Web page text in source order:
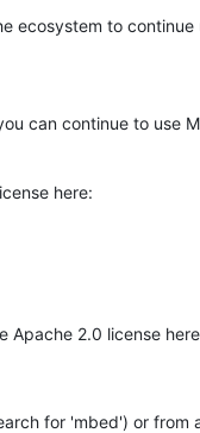
ecosystem to
can continue to use
here:
Apache 2.0 license
for 'mbed') or from